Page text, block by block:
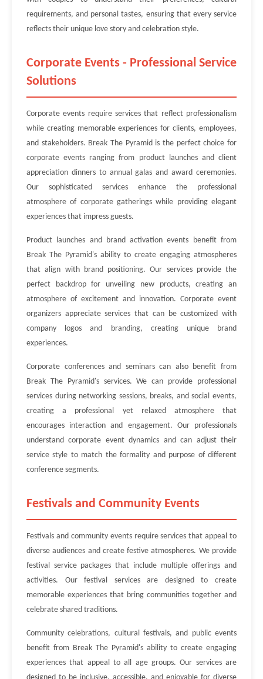
requirements, and personal tastes, ensuring that every service
reflects their unique love story and celebration style.
Corporate Events - Professional Service
Solutions
Corporate events require services that reflect professionalism
while creating memorable experiences for clients, employees,
and stakeholders. Break The Pyramid is the perfect choice for
corporate events ranging from product launches and client
appreciation dinners to annual galas and award ceremonies.
Our sophisticated services enhance the professional
atmosphere of corporate gatherings while providing elegant
experiences that impress guests.
Product launches and brand activation events benefit from
Break The Pyramid's ability to create engaging atmospheres
that align with brand positioning. Our services provide the
perfect backdrop for unveiling new products, creating an
atmosphere of excitement and innovation. Corporate event
organizers appreciate services that can be customized with
company logos and branding, creating unique brand
experiences.
Corporate conferences and seminars can also benefit from
Break The Pyramid's services. We can provide professional
services during networking sessions, breaks, and social events,
creating a professional yet relaxed atmosphere that
encourages interaction and engagement. Our professionals
understand corporate event dynamics and can adjust their
service style to match the formality and purpose of different
conference segments.
Festivals and Community Events
Festivals and community events require services that appeal to
diverse audiences and create festive atmospheres. We provide
festival service packages that include multiple offerings and
activities. Our festival services are designed to create
memorable experiences that bring communities together and
celebrate shared traditions.
Community celebrations, cultural festivals, and public events
benefit from Break The Pyramid's ability to create engaging
experiences that appeal to all age groups. Our services are